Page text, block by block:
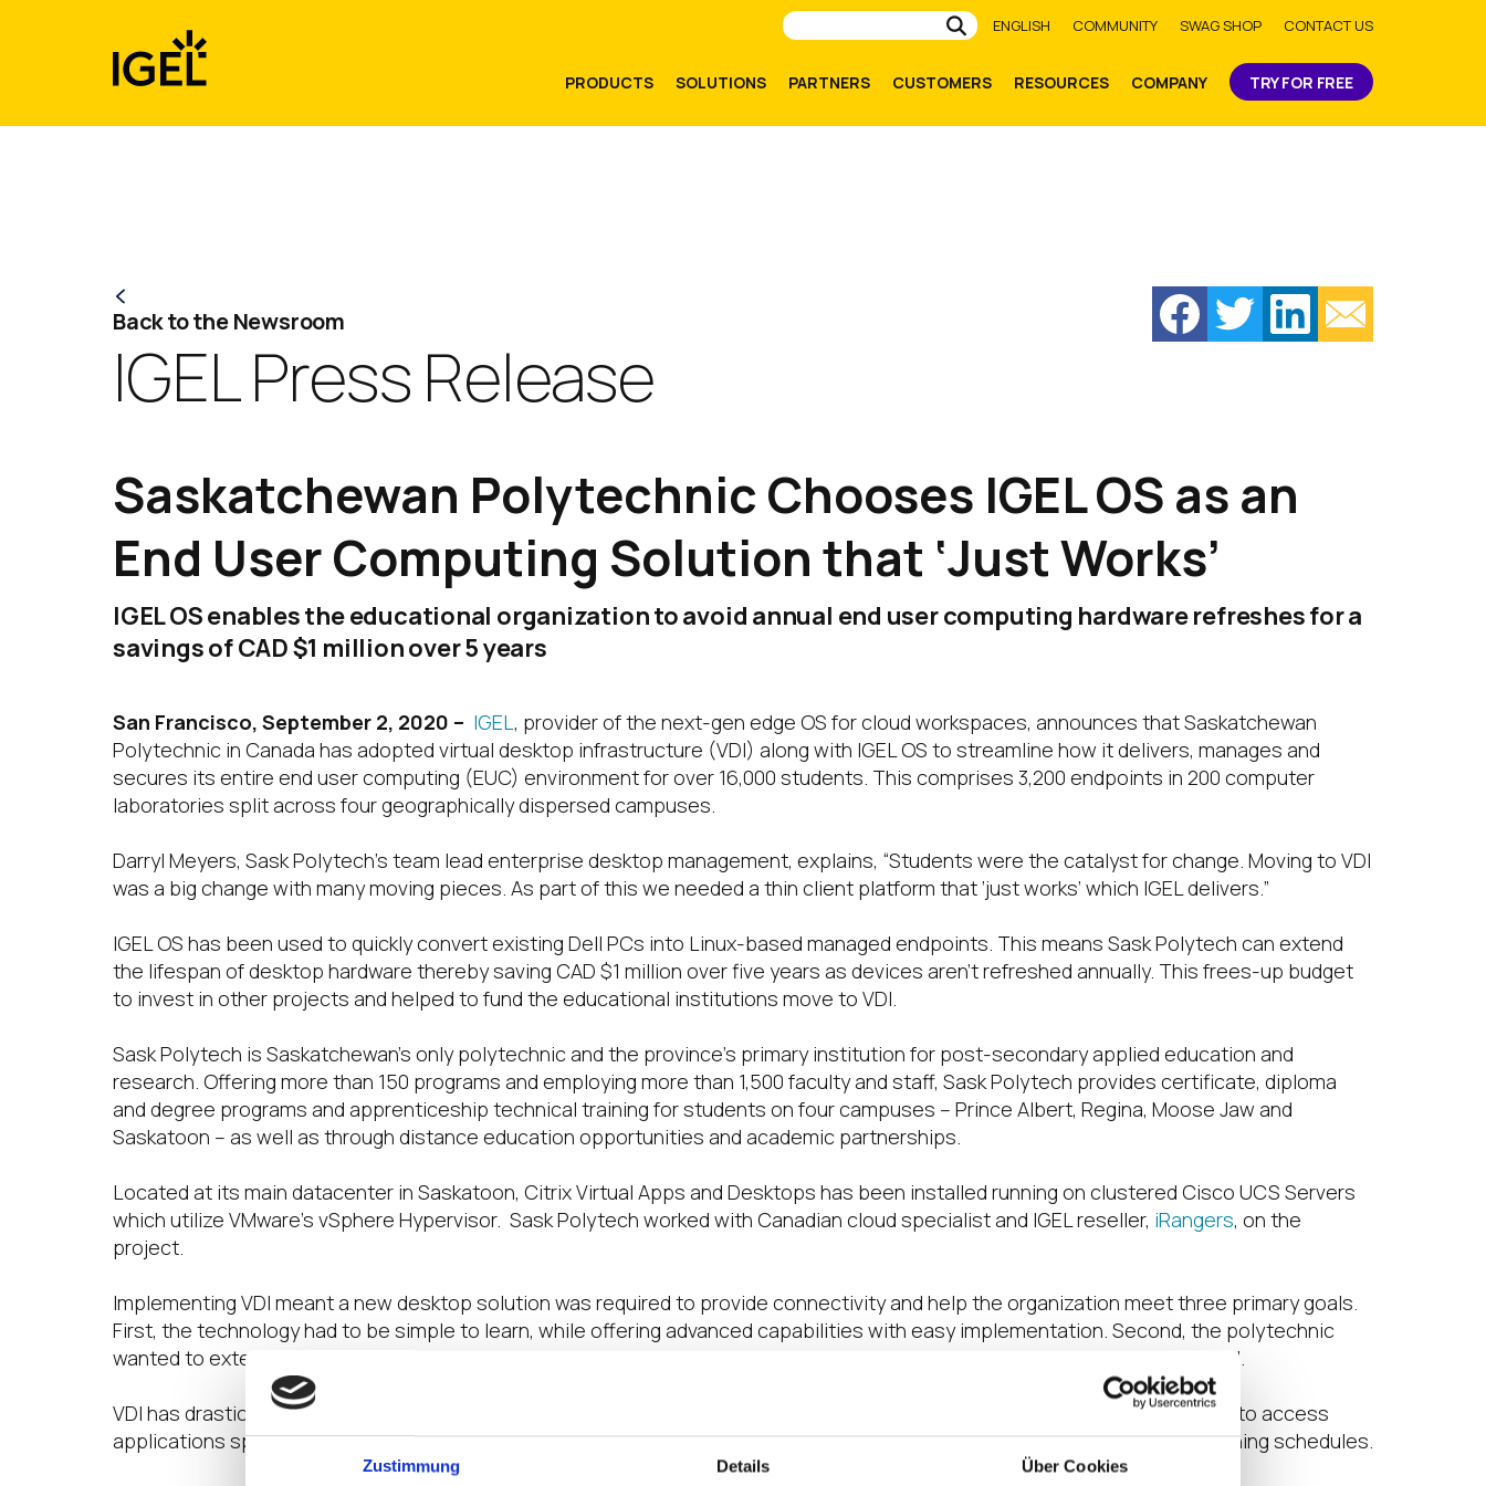
Zustimmung Details Über Cookies
Submit
ENGLISH COMMUNITY SWAG SHOP CONTACT US
PRODUCTS SOLUTIONS PARTNERS CUSTOMERS RESOURCES COMPANY TRY FOR FREE
Back to the Newsroom
IGEL Press Release
Saskatchewan Polytechnic Chooses IGEL OS as an
End User Computing Solution that ‘Just Works’
IGEL OS enables the educational organization to avoid annual end user computing hardware refreshes for a
savings of CAD $1 million over 5 years
San Francisco, September 2, 2020 – IGEL, provider of the next-gen edge OS for cloud workspaces, announces that Saskatchewan
Polytechnic in Canada has adopted virtual desktop infrastructure (VDI) along with IGEL OS to streamline how it delivers, manages and
secures its entire end user computing (EUC) environment for over 16,000 students. This comprises 3,200 endpoints in 200 computer
laboratories split across four geographically dispersed campuses.
Darryl Meyers, Sask Polytech’s team lead enterprise desktop management, explains, “Students were the catalyst for change. Moving to VDI
was a big change with many moving pieces. As part of this we needed a thin client platform that ‘just works’ which IGEL delivers.”
IGEL OS has been used to quickly convert existing Dell PCs into Linux-based managed endpoints. This means Sask Polytech can extend
the lifespan of desktop hardware thereby saving CAD $1 million over five years as devices aren’t refreshed annually. This frees-up budget
to invest in other projects and helped to fund the educational institutions move to VDI.
Sask Polytech is Saskatchewan’s only polytechnic and the province’s primary institution for post-secondary applied education and
research. Offering more than 150 programs and employing more than 1,500 faculty and staff, Sask Polytech provides certificate, diploma
and degree programs and apprenticeship technical training for students on four campuses – Prince Albert, Regina, Moose Jaw and
Saskatoon – as well as through distance education opportunities and academic partnerships.
Located at its main datacenter in Saskatoon, Citrix Virtual Apps and Desktops has been installed running on clustered Cisco UCS Servers
which utilize VMware’s vSphere Hypervisor. Sask Polytech worked with Canadian cloud specialist and IGEL reseller, iRangers, on the
project.
Implementing VDI meant a new desktop solution was required to provide connectivity and help the organization meet three primary goals.
First, the technology had to be simple to learn, while offering advanced capabilities with easy implementation. Second, the polytechnic
wanted to extend the physical lifespan of hardware in VDI-converted labs. Third, a consistent user experience was essential.
VDI has drastically simplified how IT is now managed and enables staff and students to work in any computer lab at any time to access
applications specific to their courses rather than being tied to particular physical classrooms and availability based on teaching schedules.